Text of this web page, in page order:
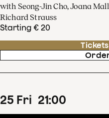
with Seong-Jin Cho, Joana
Richard Strauss
Starting € 20
25 Fri 21:00